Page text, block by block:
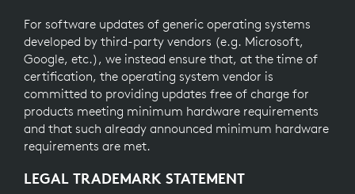
For software updates of generic operating systems
developed by third-party vendors (e.g. Microsoft,
Google, etc.), we instead ensure that, at the time of
certification, the operating system vendor is
committed to providing updates free of charge for
products meeting minimum hardware requirements
and that such already announced minimum hardware
requirements are met.
LEGAL TRADEMARK STATEMENT